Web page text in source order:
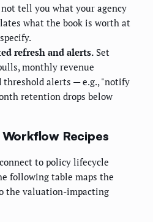
tell you what your agency
what the book is worth at
refresh and alerts. Set
monthly revenue
threshold alerts — e.g., "notify
retention drops below
Recipes
to policy lifecycle
following table maps the
the valuation-impacting